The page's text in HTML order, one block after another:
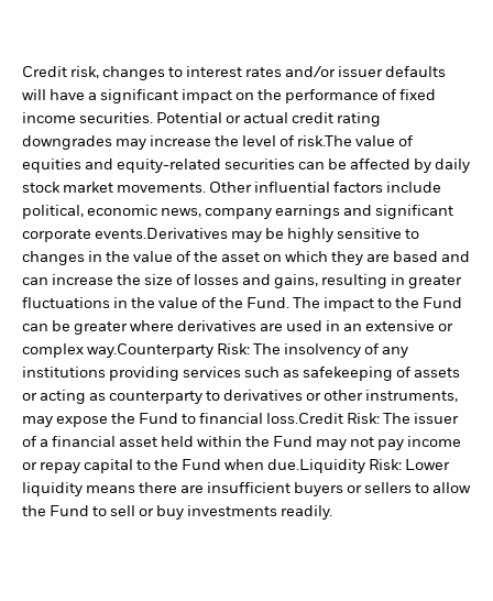
Credit risk, changes to interest rates and/or issuer defaults
will have a significant impact on the performance of fixed
income securities. Potential or actual credit rating
downgrades may increase the level of risk.The value of
equities and equity-related securities can be affected by daily
stock market movements. Other influential factors include
political, economic news, company earnings and significant
corporate events.Derivatives may be highly sensitive to
changes in the value of the asset on which they are based and
can increase the size of losses and gains, resulting in greater
fluctuations in the value of the Fund. The impact to the Fund
can be greater where derivatives are used in an extensive or
complex way.Counterparty Risk: The insolvency of any
institutions providing services such as safekeeping of assets
or acting as counterparty to derivatives or other instruments,
may expose the Fund to financial loss.Credit Risk: The issuer
of a financial asset held within the Fund may not pay income
or repay capital to the Fund when due.Liquidity Risk: Lower
liquidity means there are insufficient buyers or sellers to allow
the Fund to sell or buy investments readily.